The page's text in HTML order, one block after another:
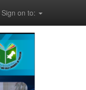
Sign on to: